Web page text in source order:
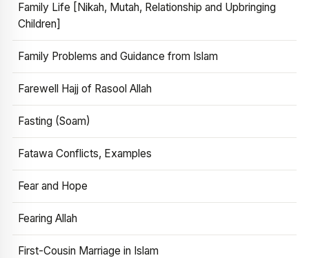
Family Life [Nikah, Mutah, Relationship and Upbringing
Children]
Family Problems and Guidance from Islam
Farewell Hajj of Rasool Allah
Fasting (Soam)
Fatawa Conflicts, Examples
Fear and Hope
Fearing Allah
First-Cousin Marriage in Islam